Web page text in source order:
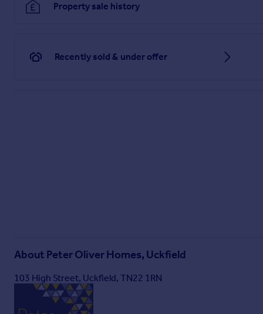
Property sale history
Recently sold & under offer
About Peter Oliver Homes, Uckfield
103 High Street, Uckfield, TN22 1RN